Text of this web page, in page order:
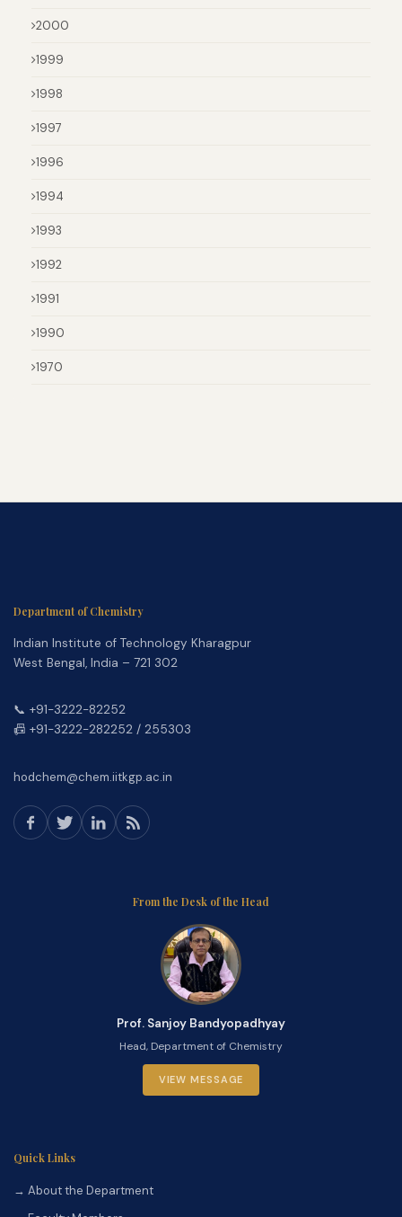
2000
1999
1998
1997
1996
1994
1993
1992
1991
1990
1970
Department of Chemistry
Indian Institute of Technology Kharagpur
West Bengal, India – 721 302
📞 +91-3222-82252
📠 +91-3222-282252 / 255303
hodchem@chem.iitkgp.ac.in
From the Desk of the Head
Prof. Sanjoy Bandyopadhyay
Head, Department of Chemistry
VIEW MESSAGE
Quick Links
→ About the Department